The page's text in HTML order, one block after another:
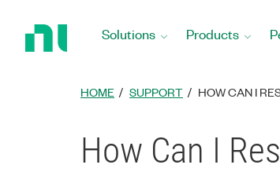
Solutions Products
HOME SUPPORT HOW CAN I
How Can I